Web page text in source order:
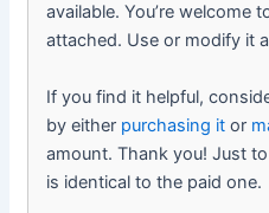
available. You’re welcome
attached. Use or modify it
If you find it helpful,
by either purchasing it or
amount. Thank you! Just
is identical to the paid one.